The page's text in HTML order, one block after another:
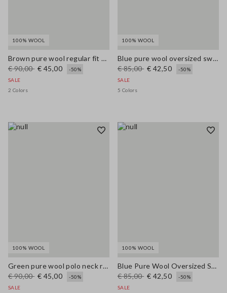
100% WOOL
Brown pure wool regular fit polo neck sweater
€ 90,00 € 45,00
-50%
SALE
2 Colors
100% WOOL
Blue pure wool oversized sweater
€ 85,00 € 42,50
-50%
SALE
5 Colors
100% WOOL
Green pure wool polo neck regular fit jumper
€ 90,00 € 45,00
-50%
SALE
100% WOOL
Blue Pure Wool Oversized Sweater
€ 85,00 € 42,50
-50%
SALE